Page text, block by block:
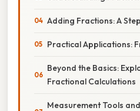
Adding Fractions: A
Practical Applications:
Beyond the Basics:
Fractional Calculations
Measurement Tools